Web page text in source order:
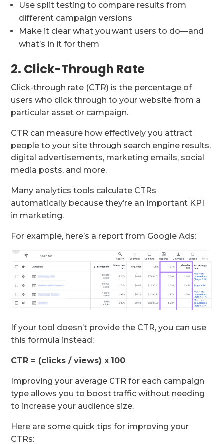
Use split testing to compare results from
different campaign versions
Make it clear what you want users to do—and
what’s in it for them
2. Click-Through Rate
Click-through rate (CTR) is the percentage of
users who click through to your website from a
particular asset or campaign.
CTR can measure how effectively you attract
people to your site through search engine results,
digital advertisements, marketing emails, social
media posts, and more.
Many analytics tools calculate CTRs
automatically because they’re an important KPI
in marketing.
For example, here’s a report from Google Ads:
If your tool doesn’t provide the CTR, you can use
this formula instead:
CTR = (clicks / views) x 100
Improving your average CTR for each campaign
type allows you to boost traffic without needing
to increase your audience size.
Here are some quick tips for improving your
CTRs: